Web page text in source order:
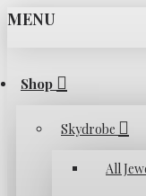
MENU
Shop
Skydrobe
All